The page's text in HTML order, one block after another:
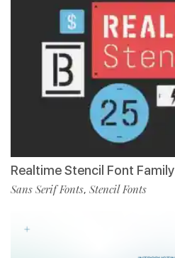
Realtime Stencil Font Family
Sans Serif Fonts, Stencil Fonts